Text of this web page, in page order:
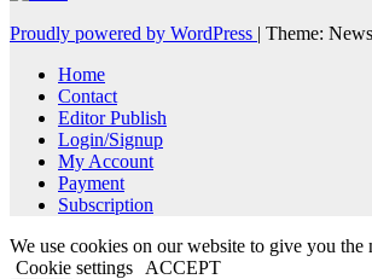
Proudly powered by WordPress | Theme:
Home
Contact
Editor Publish
Login/Signup
My Account
Payment
Subscription
We use cookies on our website to give you
Cookie settings
ACCEPT